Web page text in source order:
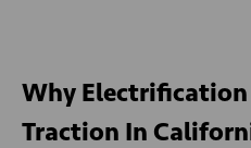
Why Electrification
Traction In